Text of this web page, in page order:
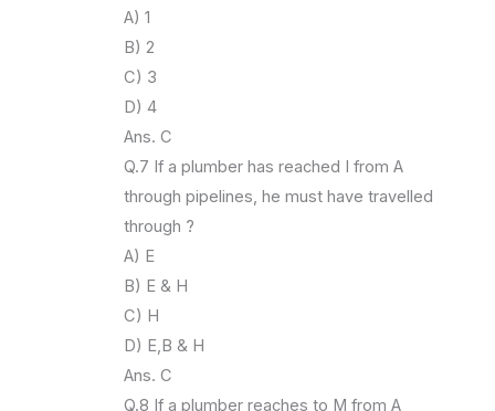
A) 1
B) 2
C) 3
D) 4
Ans. C
Q.7 If a plumber has reached I from A
through pipelines, he must have travelled
through ?
A) E
B) E & H
C) H
D) E,B & H
Ans. C
Q.8 If a plumber reaches to M from A